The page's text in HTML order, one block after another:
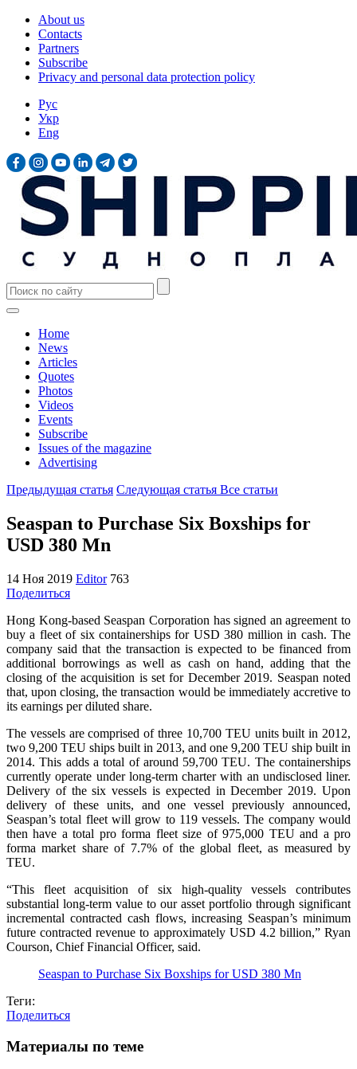
About us
Contacts
Partners
Subscribe
Privacy and personal data protection policy
Рус
Укр
Eng
Home
News
Articles
Quotes
Photos
Videos
Events
Subscribe
Issues of the magazine
Advertising
Предыдущая статья Следующая статья Все статьи
Seaspan to Purchase Six Boxships for
USD 380 Mn
14 Ноя 2019 Editor 763
Поделиться
Hong Kong-based Seaspan Corporation has signed an agreement to
buy a fleet of six containerships for USD 380 million in cash. The
company said that the transaction is expected to be financed from
additional borrowings as well as cash on hand, adding that the
closing of the acquisition is set for December 2019. Seaspan noted
that, upon closing, the transaction would be immediately accretive to
its earnings per diluted share.
The vessels are comprised of three 10,700 TEU units built in 2012,
two 9,200 TEU ships built in 2013, and one 9,200 TEU ship built in
2014. This adds a total of around 59,700 TEU. The containerships
currently operate under long-term charter with an undisclosed liner.
Delivery of the six vessels is expected in December 2019. Upon
delivery of these units, and one vessel previously announced,
Seaspan’s total fleet will grow to 119 vessels. The company would
then have a total pro forma fleet size of 975,000 TEU and a pro
forma market share of 7.7% of the global fleet, as measured by
TEU.
“This fleet acquisition of six high-quality vessels contributes
substantial long-term value to our asset portfolio through significant
incremental contracted cash flows, increasing Seaspan’s minimum
future contracted revenue to approximately USD 4.2 billion,” Ryan
Courson, Chief Financial Officer, said.
Seaspan to Purchase Six Boxships for USD 380 Mn
Теги:
Поделиться
Материалы по теме